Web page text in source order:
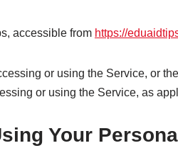
accessible from https://
or using the Service, or
or using the Service, as
Your